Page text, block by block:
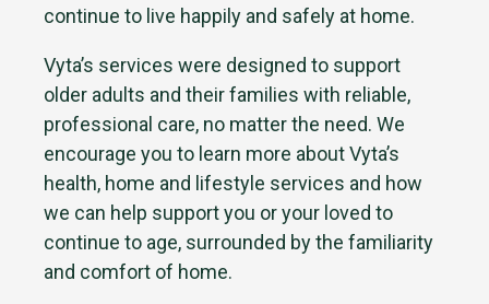
continue to live happily and safely at home.
Vyta’s services were designed to support
older adults and their families with reliable,
professional care, no matter the need. We
encourage you to learn more about Vyta’s
health, home and lifestyle services and how
we can help support you or your loved to
continue to age, surrounded by the familiarity
and comfort of home.